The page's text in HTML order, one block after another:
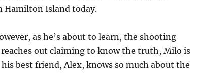
Hamilton Island today.
as he’s about to learn, the shooting
reaches out claiming to know the truth, Milo is
best friend, Alex, knows so much about the